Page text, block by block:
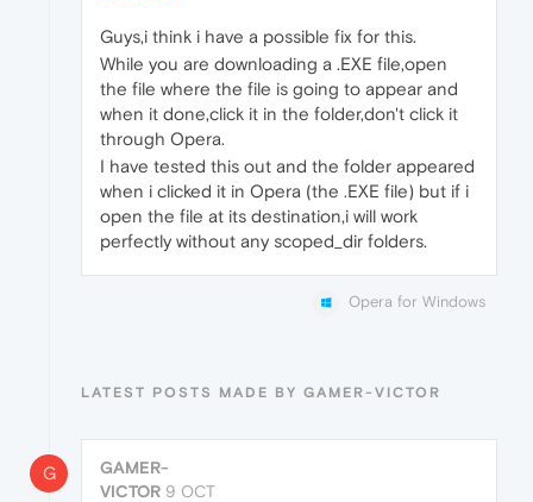
Guys,i think i have a possible fix for this.
While you are downloading a .EXE file,open
the file where the file is going to appear and
when it done,click it in the folder,don't click it
through Opera.
I have tested this out and the folder appeared
when i clicked it in Opera (the .EXE file) but if i
open the file at its destination,i will work
perfectly without any scoped_dir folders.
Opera for Windows
LATEST POSTS MADE BY GAMER-VICTOR
G
GAMER-
VICTOR 9 OCT